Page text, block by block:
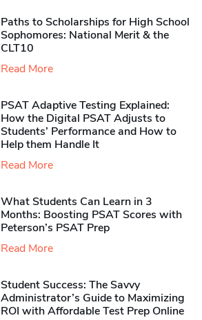
Paths to Scholarships for High School
Sophomores​: National Merit & the
CLT10
Read More
PSAT Adaptive Testing Explained:
How the Digital PSAT Adjusts to
Students’ Performance and How to
Help them Handle It
Read More
What Students Can Learn in 3
Months: Boosting PSAT Scores with
Peterson’s PSAT Prep
Read More
Student Success: The Savvy
Administrator’s Guide to Maximizing
ROI with Affordable Test Prep Online